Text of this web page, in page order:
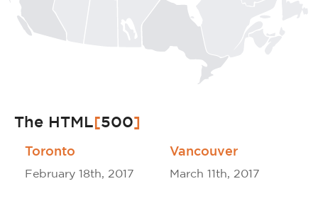
The HTML[500]
Toronto
February 18th, 2017
Vancouver
March 11th, 2017